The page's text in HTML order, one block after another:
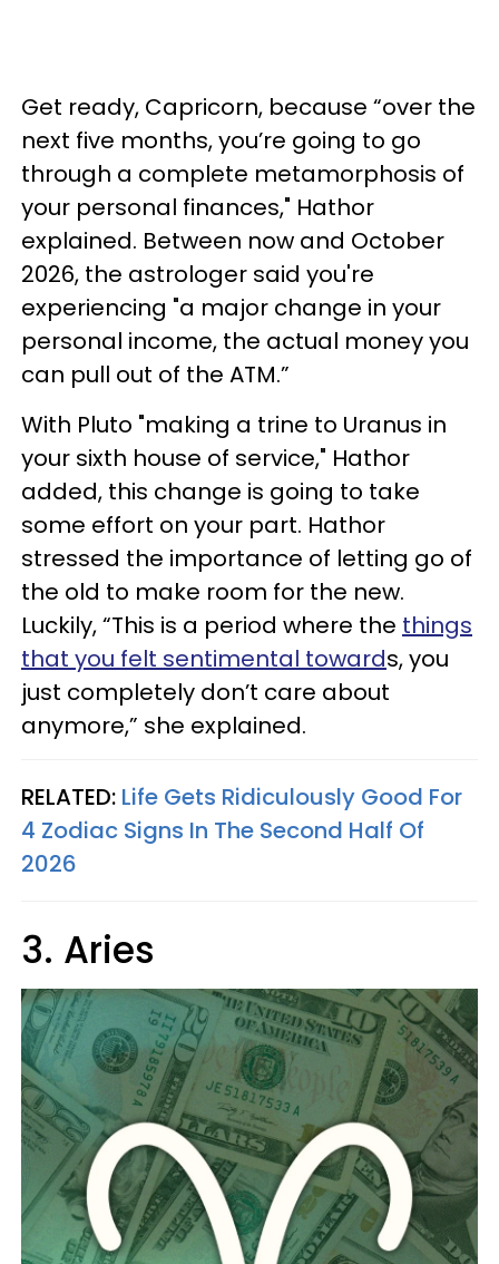
Get ready, Capricorn, because “over the
next five months, you’re going to go
through a complete metamorphosis of
your personal finances," Hathor
explained. Between now and October
2026, the astrologer said you're
experiencing "a major change in your
personal income, the actual money you
can pull out of the ATM.”
With Pluto "making a trine to Uranus in
your sixth house of service," Hathor
added, this change is going to take
some effort on your part. Hathor
stressed the importance of letting go of
the old to make room for the new.
Luckily, “This is a period where the things
that you felt sentimental towards, you
just completely don’t care about
anymore,” she explained.
RELATED: Life Gets Ridiculously Good For
4 Zodiac Signs In The Second Half Of
2026
3. Aries